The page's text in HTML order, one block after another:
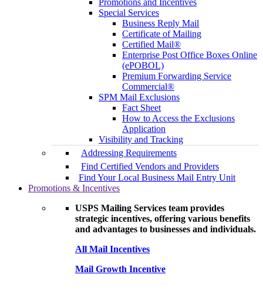
Promotions and Incentives
Special Services
Business Reply Mail
Certificate of Mailing
Certified Mail®
Enterprise Post Office Boxes Online
(ePOBOL)
Premium Forwarding Service
Commercial®
SPM Mail Exclusions
Fact Sheet
How to Access the Exclusions
Application
Visibility and Tracking
Addressing Requirements
Find Certified Vendors and Providers
Find Your Local Business Mail Entry Unit
Promotions & Incentives
USPS Mailing Services team provides
strategic incentives, offering various benefits
and advantages to businesses and individuals.
All Mail Incentives
Mail Growth Incentive